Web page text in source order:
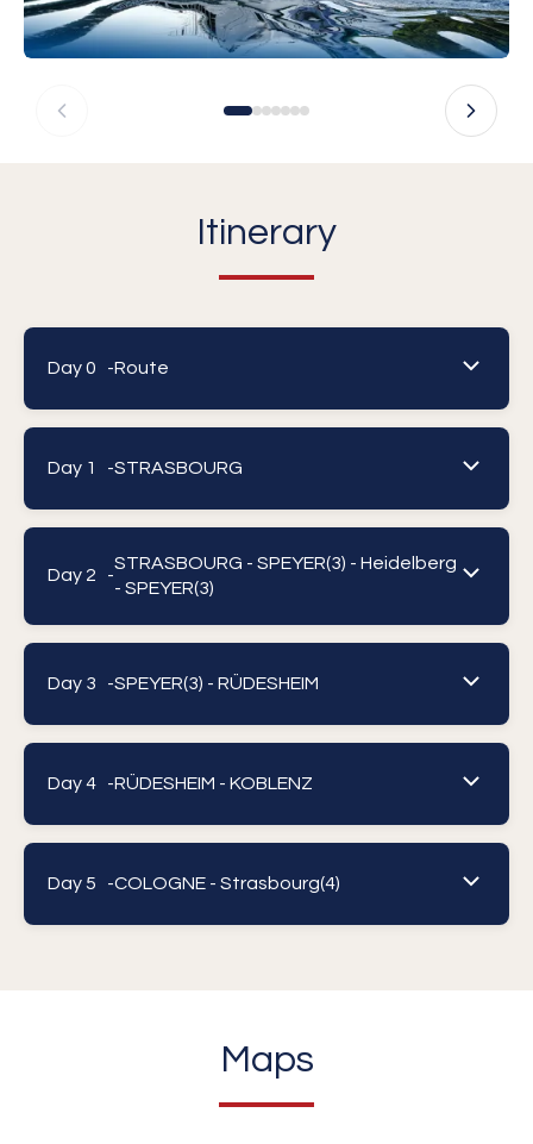
Itinerary
Day 0 -Route
Day 1 -STRASBOURG
Day 2 -
STRASBOURG - SPEYER(3) - Heidelberg
- SPEYER(3)
Day 3 -SPEYER(3) - RÜDESHEIM
Day 4 -RÜDESHEIM - KOBLENZ
Day 5 -COLOGNE - Strasbourg(4)
Maps